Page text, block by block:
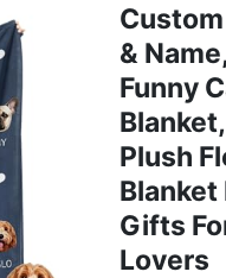
&
Funny
Plush
Blanket
Gifts
Lovers